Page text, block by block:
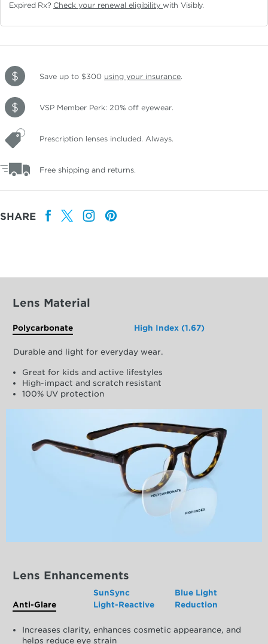
Expired Rx? Check your renewal eligibilitywith Visibly.
Save up to $300 using your insurance.
VSP Member Perk: 20% off eyewear.
Prescription lenses included. Always.
Free shipping and returns.
SHARE
Lens Material
Polycarbonate High Index (1.67)
Durable and light for everyday wear.
Great for kids and active lifestyles
High-impact and scratch resistant
100% UV protection
Lens Enhancements
Anti-Glare
SunSync
Light-Reactive
Blue Light
Reduction
Increases clarity, enhances cosmetic appearance, and
helps reduce eye strain